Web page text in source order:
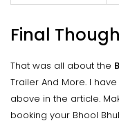
Final
That was all about the
Trailer And More. I
above in the article.
booking your Bhool